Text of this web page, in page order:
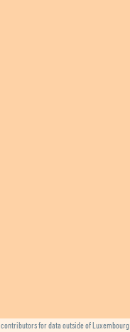
contributors for data outside of Luxembourg